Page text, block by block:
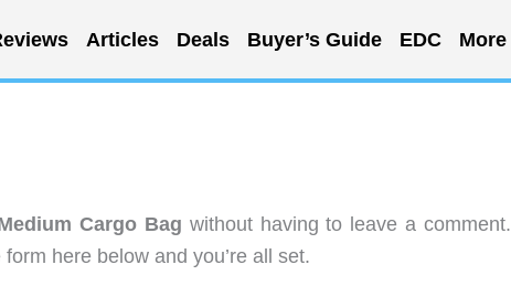
Articles Deals Buyer’s Guide EDC More
Cargo Bag without having to leave a comment.
here below and you’re all set.